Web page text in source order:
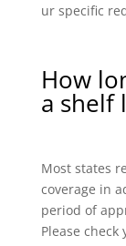
ur specific
How
a shelf
Most states
coverage in
period of
Please